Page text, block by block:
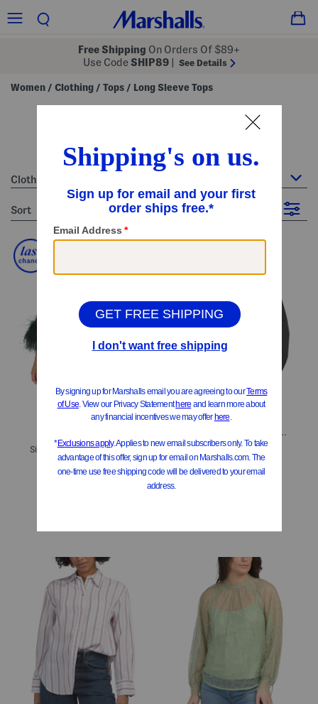
Free Shipping On Orders Of $89+
Use Code SHIP89 See Details
Women / Clothing / Tops / Long Sleeve Tops
women's long sleeve tops
Clothing : Long Sleeve Tops
sort Filter
Silk Blend Claire Heatfix Blouse
$129.99
Reggie Long Sleeve Shirt With Pleat Detail
Compare At$ 150